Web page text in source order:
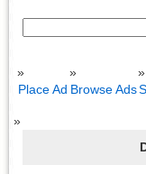
Place Ad Browse Ads